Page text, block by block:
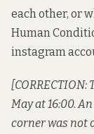
each other, or
Human
instagram
May at 16:00.
corner was not